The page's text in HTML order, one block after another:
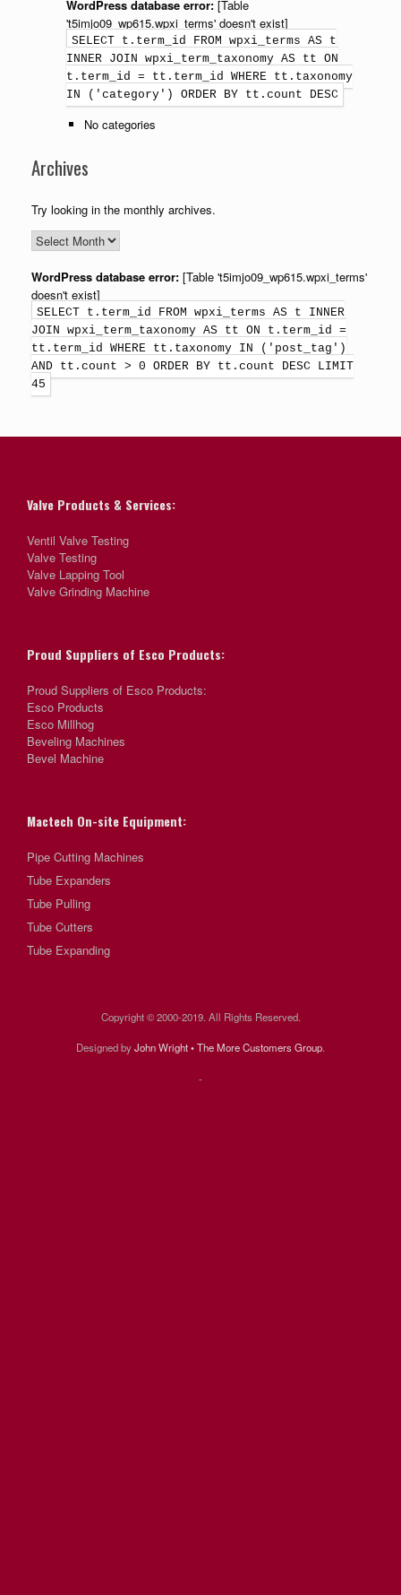
WordPress database error: [Table
't5imjo09_wp615.wpxi_terms' doesn't exist]
SELECT t.term_id FROM wpxi_terms AS t
INNER JOIN wpxi_term_taxonomy AS tt ON
t.term_id = tt.term_id WHERE tt.taxonomy
IN ('category') ORDER BY tt.count DESC
No categories
Archives
Try looking in the monthly archives.
WordPress database error: [Table 't5imjo09_wp615.wpxi_terms'
doesn't exist]
SELECT t.term_id FROM wpxi_terms AS t INNER
JOIN wpxi_term_taxonomy AS tt ON t.term_id =
tt.term_id WHERE tt.taxonomy IN ('post_tag')
AND tt.count > 0 ORDER BY tt.count DESC LIMIT
45
Valve Products & Services:
Ventil Valve Testing
Valve Testing
Valve Lapping Tool
Valve Grinding Machine
Proud Suppliers of Esco Products:
Proud Suppliers of Esco Products:
Esco Products
Esco Millhog
Beveling Machines
Bevel Machine
Mactech On-site Equipment:
Pipe Cutting Machines
Tube Expanders
Tube Pulling
Tube Cutters
Tube Expanding
Copyright © 2000-2019. All Rights Reserved.
Designed byJohn Wright • The More Customers Group.